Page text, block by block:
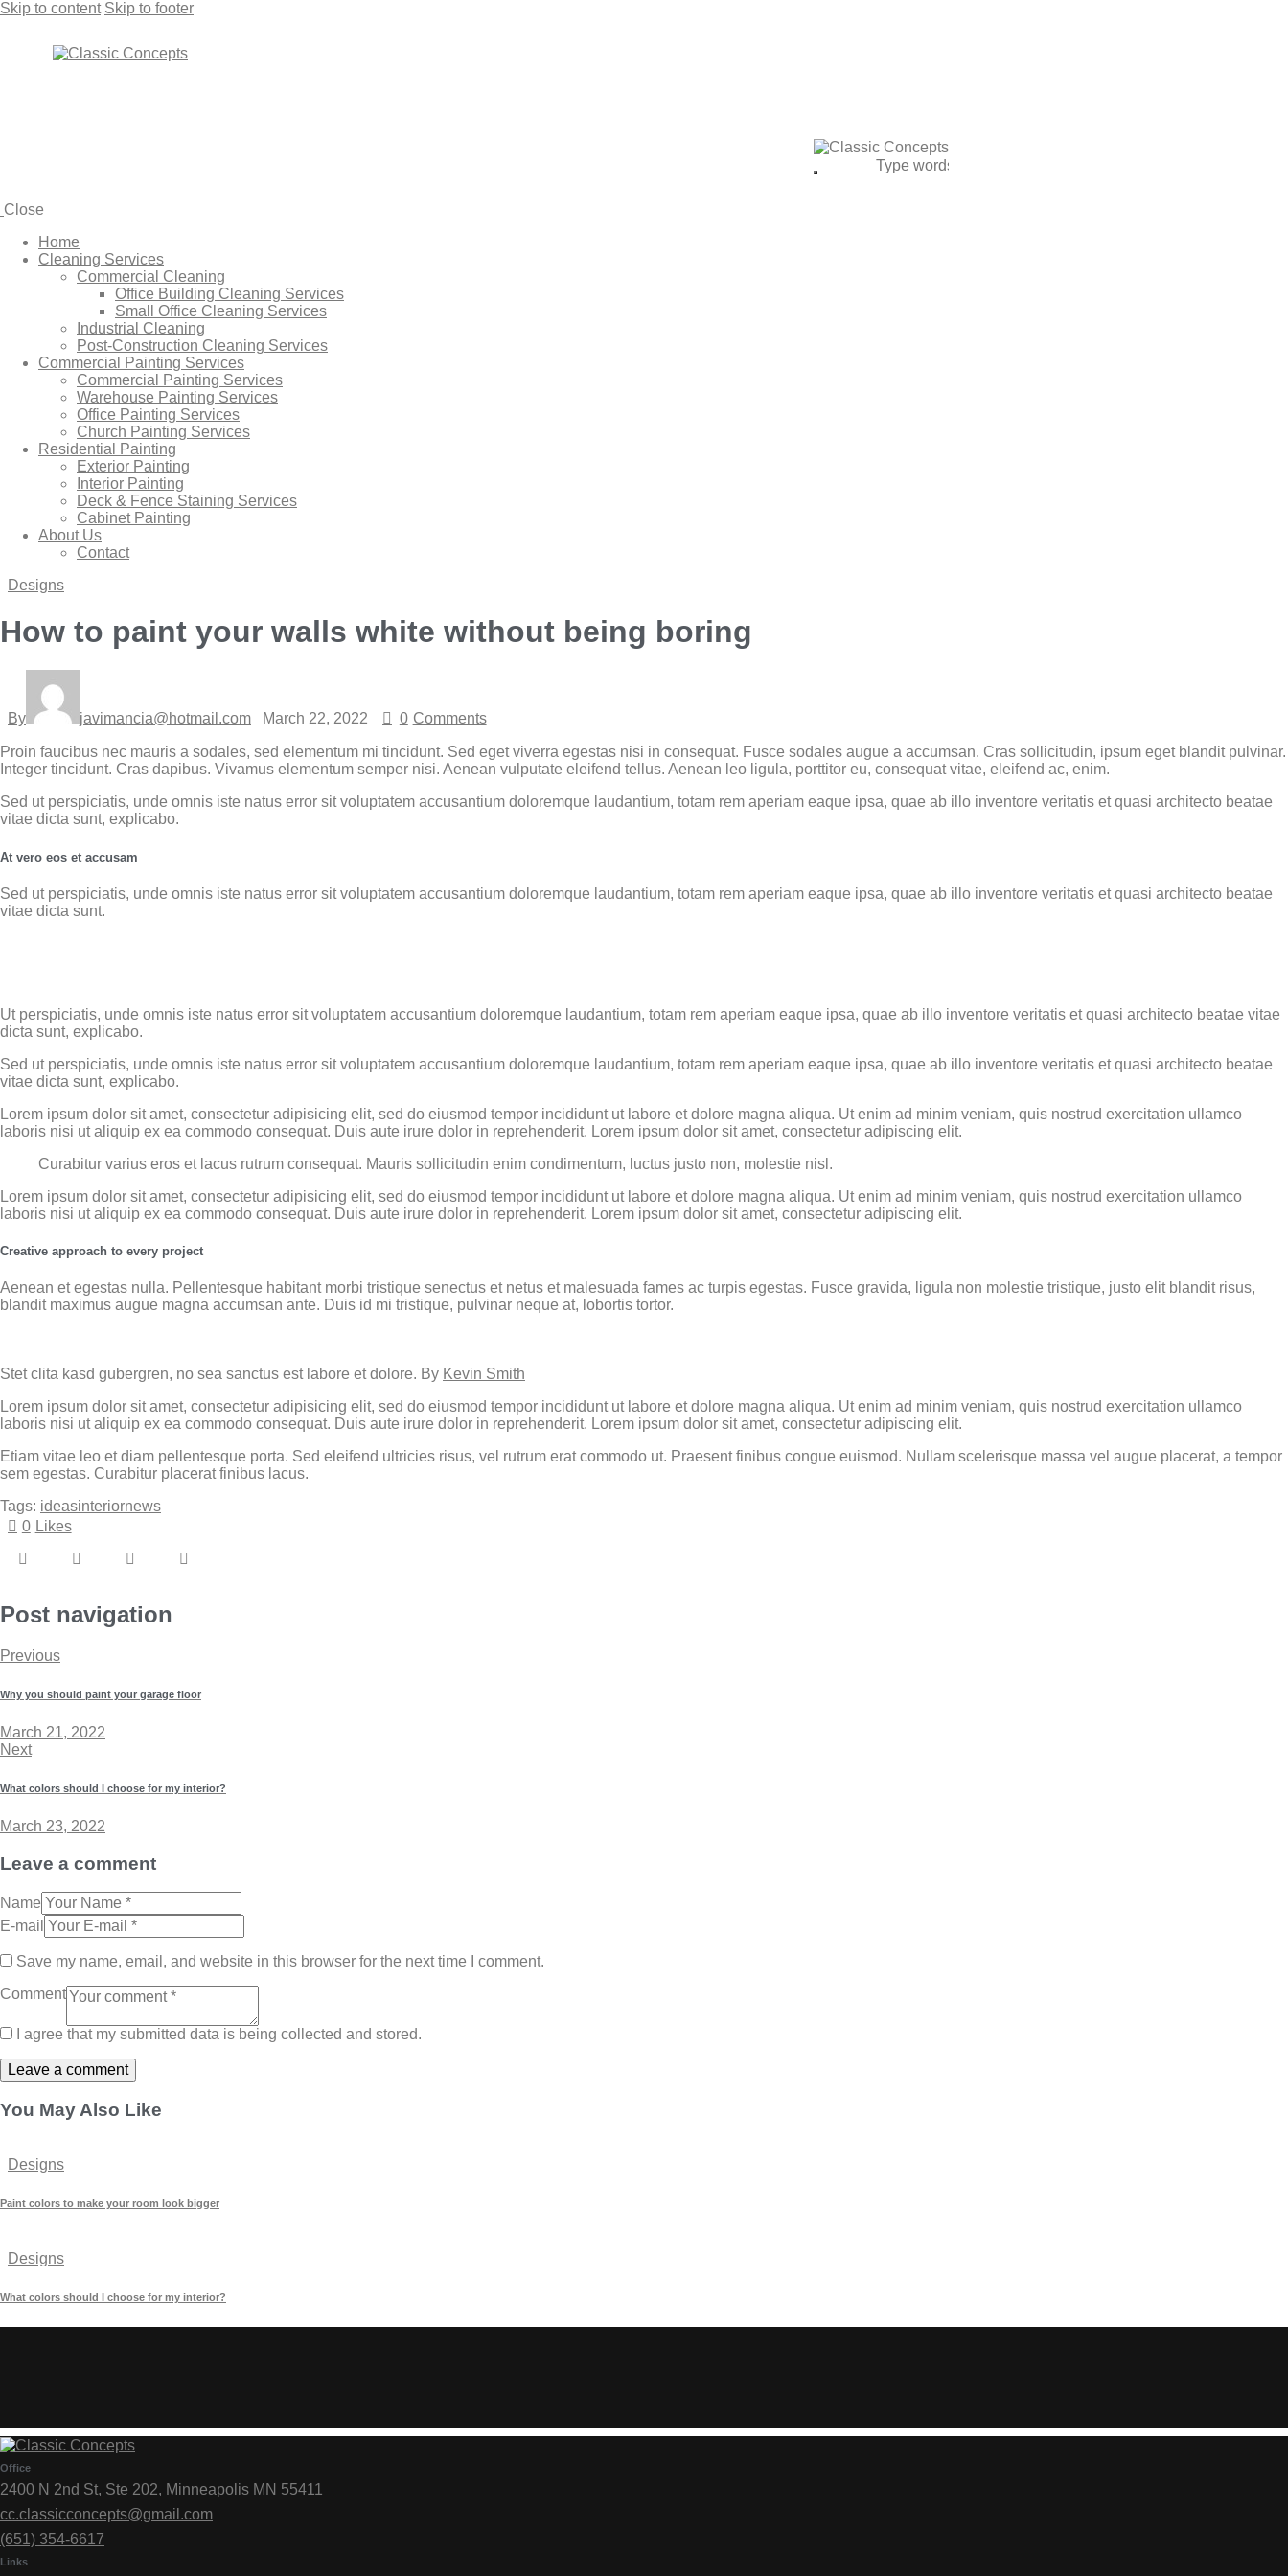
Skip to content Skip to footer
Close
Home
Cleaning Services
Commercial Cleaning
Office Building Cleaning Services
Small Office Cleaning Services
Industrial Cleaning
Post-Construction Cleaning Services
Commercial Painting Services
Commercial Painting Services
Warehouse Painting Services
Office Painting Services
Church Painting Services
Residential Painting
Exterior Painting
Interior Painting
Deck & Fence Staining Services
Cabinet Painting
About Us
Contact
Designs
How to paint your walls white without being boring
By javimancia@hotmail.com March 22, 2022 0 Comments
Proin faucibus nec mauris a sodales, sed elementum mi tincidunt. Sed eget viverra egestas nisi in consequat. Fusce sodales augue a accumsan. Cras sollicitudin, ipsum eget blandit pulvinar.
Integer tincidunt. Cras dapibus. Vivamus elementum semper nisi. Aenean vulputate eleifend tellus. Aenean leo ligula, porttitor eu, consequat vitae, eleifend ac, enim.
Sed ut perspiciatis, unde omnis iste natus error sit voluptatem accusantium doloremque laudantium, totam rem aperiam eaque ipsa, quae ab illo inventore veritatis et quasi architecto beatae
vitae dicta sunt, explicabo.
At vero eos et accusam
Sed ut perspiciatis, unde omnis iste natus error sit voluptatem accusantium doloremque laudantium, totam rem aperiam eaque ipsa, quae ab illo inventore veritatis et quasi architecto beatae
vitae dicta sunt.
Ut perspiciatis, unde omnis iste natus error sit voluptatem accusantium doloremque laudantium, totam rem aperiam eaque ipsa, quae ab illo inventore veritatis et quasi architecto beatae vitae
dicta sunt, explicabo.
Sed ut perspiciatis, unde omnis iste natus error sit voluptatem accusantium doloremque laudantium, totam rem aperiam eaque ipsa, quae ab illo inventore veritatis et quasi architecto beatae
vitae dicta sunt, explicabo.
Lorem ipsum dolor sit amet, consectetur adipisicing elit, sed do eiusmod tempor incididunt ut labore et dolore magna aliqua. Ut enim ad minim veniam, quis nostrud exercitation ullamco
laboris nisi ut aliquip ex ea commodo consequat. Duis aute irure dolor in reprehenderit. Lorem ipsum dolor sit amet, consectetur adipiscing elit.
Curabitur varius eros et lacus rutrum consequat. Mauris sollicitudin enim condimentum, luctus justo non, molestie nisl.
Lorem ipsum dolor sit amet, consectetur adipisicing elit, sed do eiusmod tempor incididunt ut labore et dolore magna aliqua. Ut enim ad minim veniam, quis nostrud exercitation ullamco
laboris nisi ut aliquip ex ea commodo consequat. Duis aute irure dolor in reprehenderit. Lorem ipsum dolor sit amet, consectetur adipiscing elit.
Creative approach to every project
Aenean et egestas nulla. Pellentesque habitant morbi tristique senectus et netus et malesuada fames ac turpis egestas. Fusce gravida, ligula non molestie tristique, justo elit blandit risus,
blandit maximus augue magna accumsan ante. Duis id mi tristique, pulvinar neque at, lobortis tortor.
Stet clita kasd gubergren, no sea sanctus est labore et dolore. By Kevin Smith
Lorem ipsum dolor sit amet, consectetur adipisicing elit, sed do eiusmod tempor incididunt ut labore et dolore magna aliqua. Ut enim ad minim veniam, quis nostrud exercitation ullamco
laboris nisi ut aliquip ex ea commodo consequat. Duis aute irure dolor in reprehenderit. Lorem ipsum dolor sit amet, consectetur adipiscing elit.
Etiam vitae leo et diam pellentesque porta. Sed eleifend ultricies risus, vel rutrum erat commodo ut. Praesent finibus congue euismod. Nullam scelerisque massa vel augue placerat, a tempor
sem egestas. Curabitur placerat finibus lacus.
Tags: ideasinteriornews
0 Likes
Post navigation
Previous
Why you should paint your garage floor
March 21, 2022
Next
What colors should I choose for my interior?
March 23, 2022
Leave a comment
Name
E-mail
Save my name, email, and website in this browser for the next time I comment.
Comment
I agree that my submitted data is being collected and stored.
You May Also Like
Designs
Paint colors to make your room look bigger
Designs
What colors should I choose for my interior?
Office
2400 N 2nd St, Ste 202, Minneapolis MN 55411
cc.classicconcepts@gmail.com
(651) 354-6617
Links